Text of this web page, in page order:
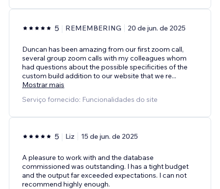
5 REMEMBERING 20 de jun. de 2025
Duncan has been amazing from our first zoom call,
several group zoom calls with my colleagues whom
had questions about the possible specificities of the
custom build addition to our website that we re...
Mostrar mais
Serviço fornecido: Funcionalidades do site
5 Liz 15 de jun. de 2025
A pleasure to work with and the database
commissioned was outstanding. I has a tight budget
and the output far exceeded expectations. I can not
recommend highly enough.